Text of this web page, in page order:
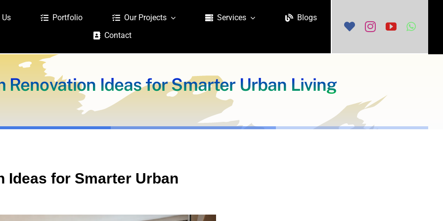
Portfolio Our Projects Services
Blogs
Contact
Renovation Ideas for Smarter Urban Living
Ideas for Smarter Urban